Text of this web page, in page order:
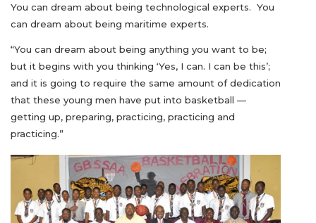
You can dream about being technological experts. You
can dream about being maritime experts.
“You can dream about being anything you want to be;
but it begins with you thinking ‘Yes, I can. I can be this’;
and it is going to require the same amount of dedication
that these young men have put into basketball —
getting up, preparing, practicing, practicing and
practicing.”